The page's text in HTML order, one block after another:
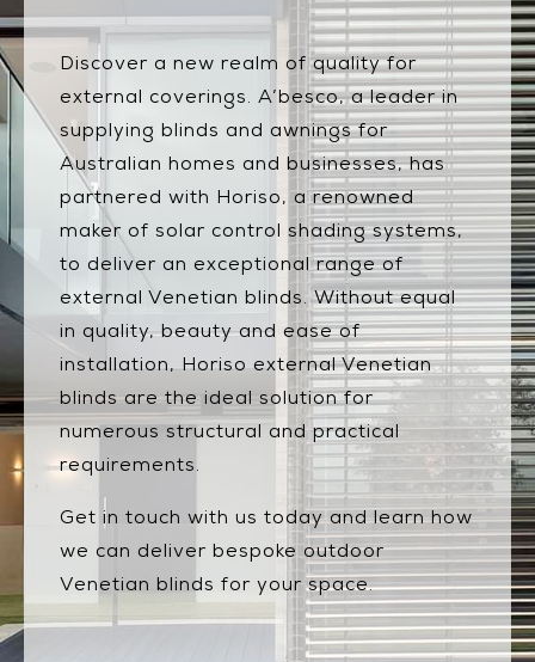
Discover a new realm of quality for
external coverings. A’besco, a leader in
supplying blinds and awnings for
Australian homes and businesses, has
partnered with Horiso, a renowned
maker of solar control shading systems,
to deliver an exceptional range of
external Venetian blinds. Without equal
in quality, beauty and ease of
installation, Horiso external Venetian
blinds are the ideal solution for
numerous structural and practical
requirements.
Get in touch with us today and learn how
we can deliver bespoke outdoor
Venetian blinds for your space.